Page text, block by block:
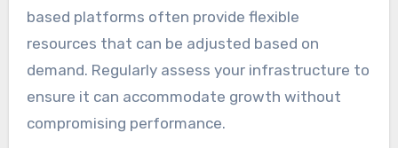
based platforms often provide flexible
resources that can be adjusted based on
demand. Regularly assess your infrastructure to
ensure it can accommodate growth without
compromising performance.